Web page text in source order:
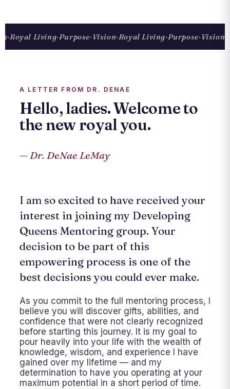
Royal Living·Purpose·Vision·Royal Living·Purpose·Vision·
A LETTER FROM DR. DENAE
Hello, ladies. Welcome to
the new royal you.
— Dr. DeNae LeMay
I am so excited to have received your
interest in joining my Developing
Queens Mentoring group. Your
decision to be part of this
empowering process is one of the
best decisions you could ever make.
As you commit to the full mentoring process, I
believe you will discover gifts, abilities, and
confidence that were not clearly recognized
before starting this journey. It is my goal to
pour heavily into your life with the wealth of
knowledge, wisdom, and experience I have
gained over my lifetime — and my
determination to have you operating at your
maximum potential in a short period of time.